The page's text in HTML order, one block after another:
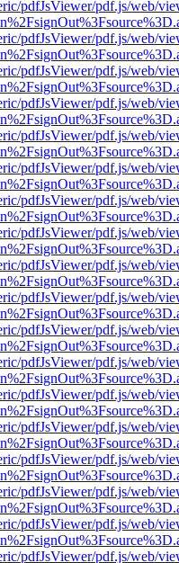
pdfJsViewer/pdf.js/web/
pdfJsViewer/pdf.js/web/
pdfJsViewer/pdf.js/web/
pdfJsViewer/pdf.js/web/
pdfJsViewer/pdf.js/web/
pdfJsViewer/pdf.js/web/
pdfJsViewer/pdf.js/web/
pdfJsViewer/pdf.js/web/
pdfJsViewer/pdf.js/web/
pdfJsViewer/pdf.js/web/
pdfJsViewer/pdf.js/web/
pdfJsViewer/pdf.js/web/
pdfJsViewer/pdf.js/web/
pdfJsViewer/pdf.js/web/
pdfJsViewer/pdf.js/web/
pdfJsViewer/pdf.js/web/
pdfJsViewer/pdf.js/web/
pdfJsViewer/pdf.js/web/